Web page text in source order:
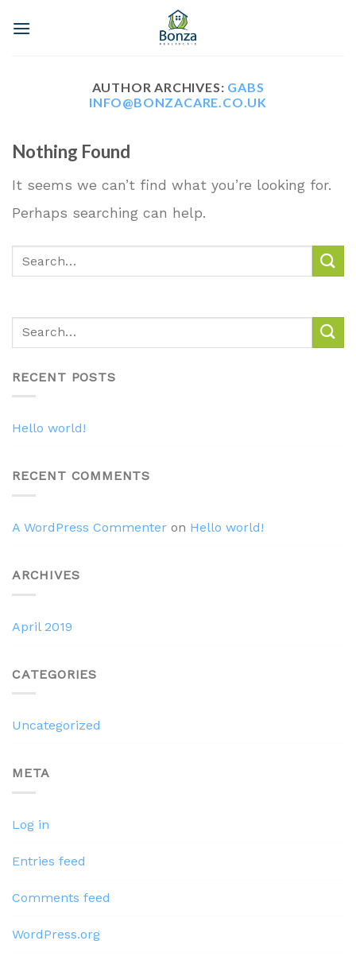
AUTHOR ARCHIVES: GABS
INFO@BONZACARE.CO.UK
Nothing Found
It seems we can’t find what you’re looking for.
Perhaps searching can help.
RECENT POSTS
Hello world!
RECENT COMMENTS
A WordPress Commenter on Hello world!
ARCHIVES
April 2019
CATEGORIES
Uncategorized
META
Log in
Entries feed
Comments feed
WordPress.org